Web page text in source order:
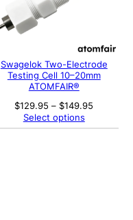
Swagelok Two-Electrode
Testing Cell 10–20mm
ATOMFAIR®
$129.95 – $149.95
$129.95
Select options